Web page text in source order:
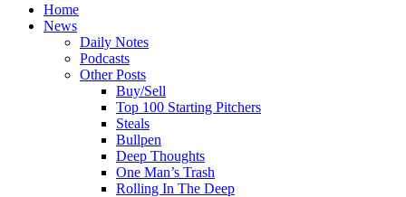
Home
News
Daily Notes
Podcasts
Other Posts
Buy/Sell
Top 100 Starting Pitchers
Steals
Bullpen
Deep Thoughts
One Man’s Trash
Rolling In The Deep